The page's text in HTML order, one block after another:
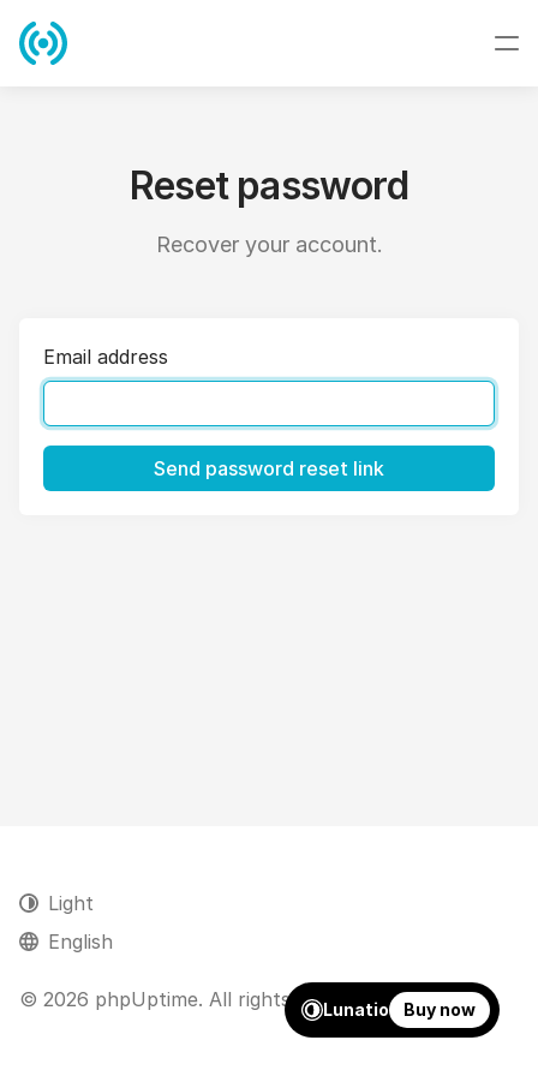
Reset password
Recover your account.
Email address
Send password reset link
© 2026 phpUptime. All rights reserved.
Light
English
Lunatio Buy now